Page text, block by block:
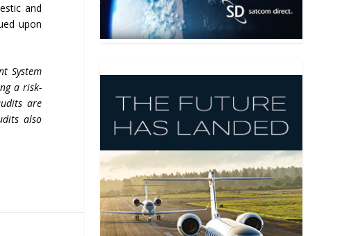
and
upon
System
a risk-
are
also